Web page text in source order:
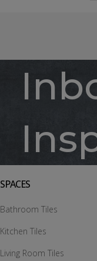
SPACES
Bathroom Tiles
Kitchen Tiles
Living Room Tiles